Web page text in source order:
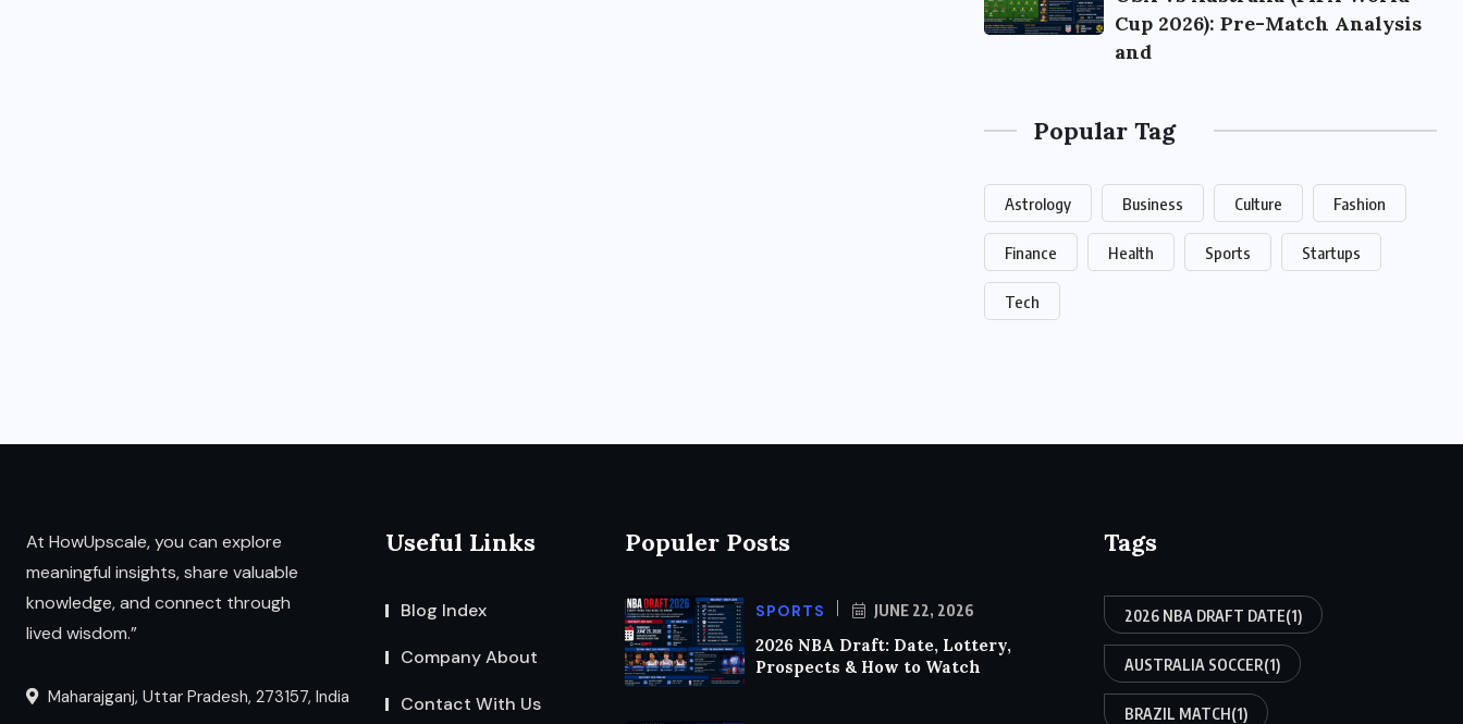
Cup 2026): Pre-Match Analysis
and
Popular Tag
Astrology Business Culture Fashion
Finance Health Sports Startups
Tech
At HowUpscale, you can explore
meaningful insights, share valuable
knowledge, and connect through
lived wisdom.”
Maharajganj, Uttar Pradesh, 273157, India
Useful Links
Blog Index
Company About
Contact With Us
Populer Posts
SPORTS JUNE 22, 2026
2026 NBA Draft: Date, Lottery,
Prospects & How to Watch
Tags
2026 NBA DRAFT DATE(1)
AUSTRALIA SOCCER(1)
BRAZIL MATCH(1)